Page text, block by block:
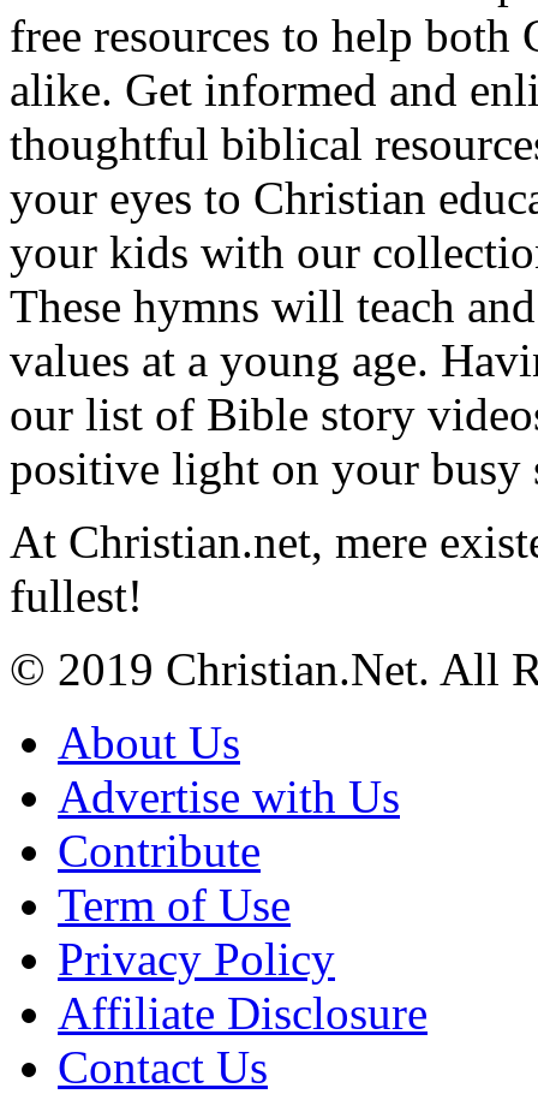
free resources to help both
alike. Get informed and
thoughtful biblical
your eyes to Christian
your kids with our
These hymns will teach
values at a young age.
our list of Bible story
positive light on your busy
At Christian.net, mere
fullest!
© 2019 Christian.Net. All
About Us
Advertise with Us
Contribute
Term of Use
Privacy Policy
Affiliate Disclosure
Contact Us